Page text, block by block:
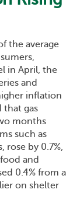
the average
in April, the
and
inflation
that gas
months
such as
rose by 0.7%,
and
0.4% from a
on shelter